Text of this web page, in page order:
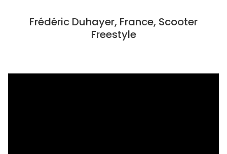
Frédéric Duhayer, France, Scooter
Freestyle